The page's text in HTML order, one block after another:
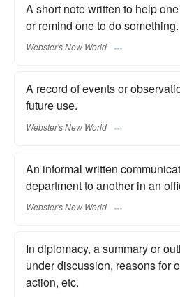
A short note written to help
or remind one to do something.
Webster's New World
A record of events or
future use.
Webster's New World
An informal written
department to another in an
Webster's New World
In diplomacy, a summary or
under discussion, reasons for
action, etc.